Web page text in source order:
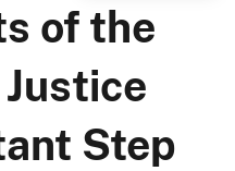
of the
Step